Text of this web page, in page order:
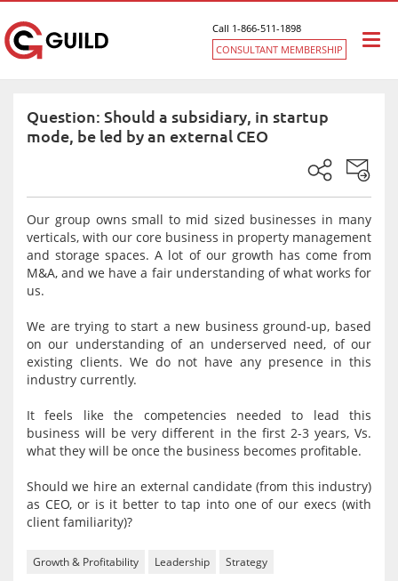
Call 1-866-511-1898
CONSULTANT MEMBERSHIP
Question: Should a subsidiary, in startup
mode, be led by an external CEO
Our group owns small to mid sized businesses in many
verticals, with our core business in property management
and storage spaces. A lot of our growth has come from
M&A, and we have a fair understanding of what works for
us.
We are trying to start a new business ground-up, based
on our understanding of an underserved need, of our
existing clients. We do not have any presence in this
industry currently.
It feels like the competencies needed to lead this
business will be very different in the first 2-3 years, Vs.
what they will be once the business becomes profitable.
Should we hire an external candidate (from this industry)
as CEO, or is it better to tap into one of our execs (with
client familiarity)?
Growth & Profitability Leadership Strategy